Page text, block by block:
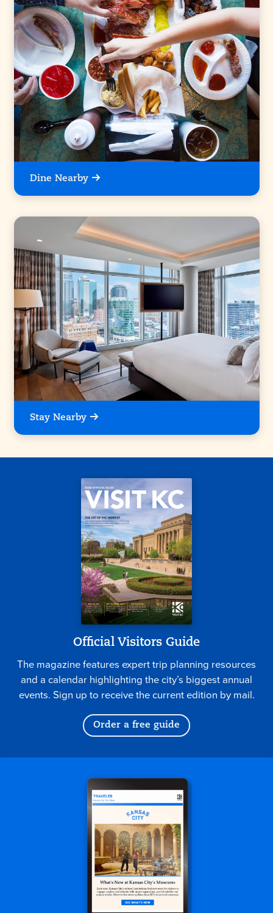
Dine Nearby
Stay Nearby
Official Visitors Guide
The magazine features expert trip planning resources
and a calendar highlighting the city’s biggest annual
events. Sign up to receive the current edition by mail.
Order a free guide